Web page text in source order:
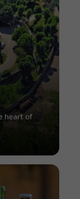
heart of